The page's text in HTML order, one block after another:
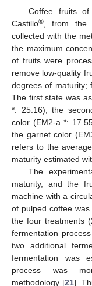
Coffee fruits
Castillo® , from the
collected with the
the maximum
of fruits were
remove low-quality
degrees of maturity;
The first state was
*: 25.16); the
color (EM2-a *:
the garnet color
refers to the
maturity estimated
The
maturity, and the
machine with a
of pulped coffee
the four treatments
fermentation
two additional
fermentation was
process was
methodology [21].